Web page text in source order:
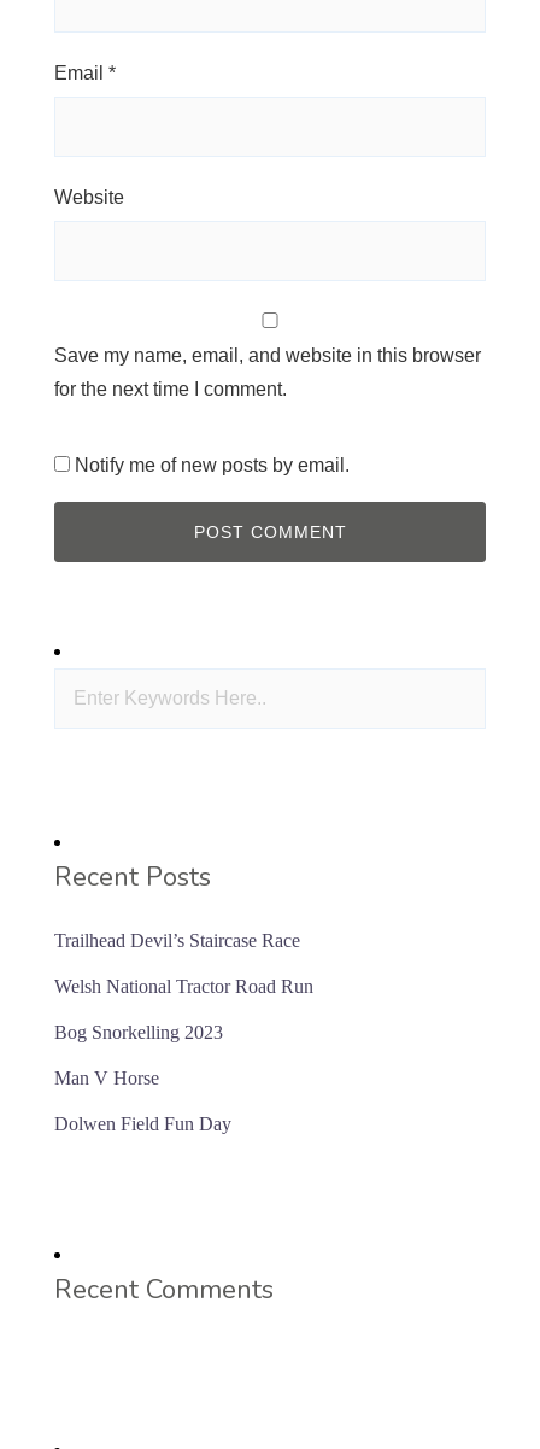
Email *
Website
Save my name, email, and website in this browser
for the next time I comment.
Notify me of new posts by email.
Recent Posts
Trailhead Devil’s Staircase Race
Welsh National Tractor Road Run
Bog Snorkelling 2023
Man V Horse
Dolwen Field Fun Day
Recent Comments